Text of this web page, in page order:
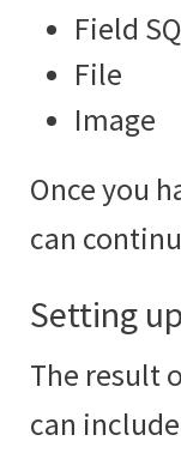
Field
File
Image
Once you
can
Setting
The result
can